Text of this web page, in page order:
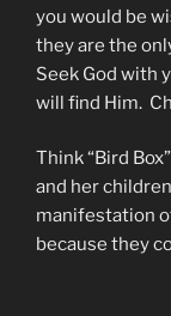
you would be
they are the
Seek God with
will find Him.
Think “Bird
and her
manifestation
because they